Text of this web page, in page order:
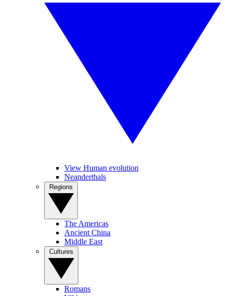
View Human evolution
Neanderthals
The Americas
Ancient China
Middle East
Romans